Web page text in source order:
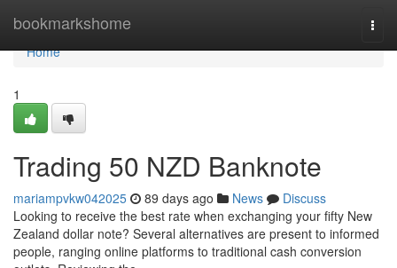
bookmarkshome
Home
Home
1
Trading 50 NZD Banknote
mariampvkw042025 89 days ago News
Discuss
Looking to receive the best rate when exchanging your fifty New
Zealand dollar note? Several alternatives are present to informed
people, ranging online platforms to traditional cash conversion